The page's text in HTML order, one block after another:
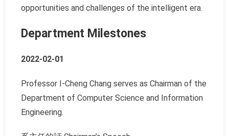
opportunities and challenges of the intelligent era.
Department Milestones
2022-02-01
Professor I-Cheng Chang serves as Chairman of the
Department of Computer Science and Information
Engineering.